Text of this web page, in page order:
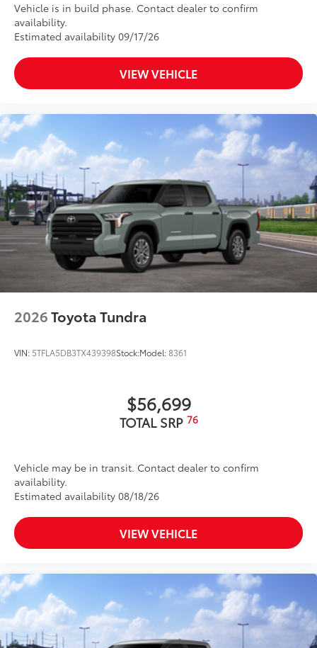
Vehicle is in build phase. Contact dealer to confirm
availability.
Estimated availability 09/17/26
VIEW VEHICLE
2026Toyota Tundra
VIN: 5TFLA5DB3TX439398Stock:Model:8361
$56,699
TOTAL SRP 76
Vehicle may be in transit. Contact dealer to confirm
availability.
Estimated availability 08/18/26
VIEW VEHICLE